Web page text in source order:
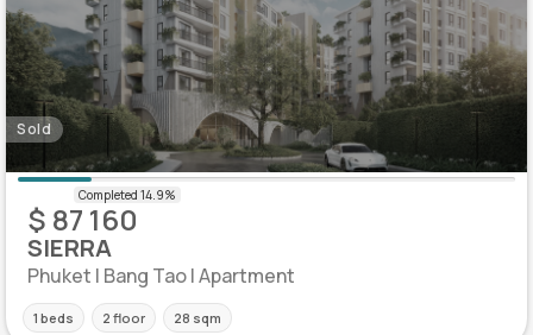
Sold
$ 87 160
SIERRA
Phuket | Bang Tao | Apartment
1 beds 2 floor 28 sqm